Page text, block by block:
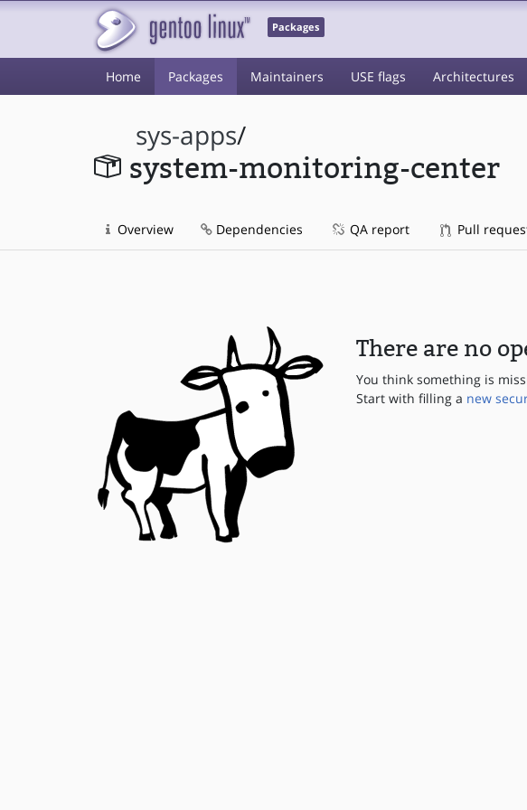
Packages
Home Packages Maintainers USE flags Architectures
sys-apps/
system-monitoring-center
Overview Dependencies QA report Pull
There are no
You think something is
Start with filling a new